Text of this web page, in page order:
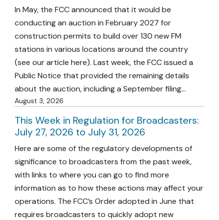
In May, the FCC announced that it would be
conducting an auction in February 2027 for
construction permits to build over 130 new FM
stations in various locations around the country
(see our article here). Last week, the FCC issued a
Public Notice that provided the remaining details
about the auction, including a September filing…
August 3, 2026
This Week in Regulation for Broadcasters:
July 27, 2026 to July 31, 2026
Here are some of the regulatory developments of
significance to broadcasters from the past week,
with links to where you can go to find more
information as to how these actions may affect your
operations. The FCC’s Order adopted in June that
requires broadcasters to quickly adopt new